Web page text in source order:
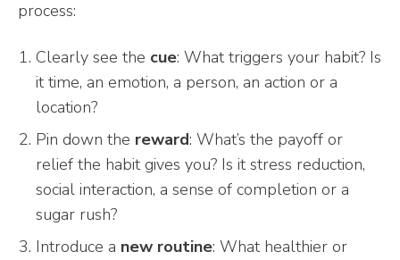
process:
Clearly see the cue: What triggers your habit? Is
it time, an emotion, a person, an action or a
location?
Pin down the reward: What’s the payoff or
relief the habit gives you? Is it stress reduction,
social interaction, a sense of completion or a
sugar rush?
Introduce a new routine: What healthier or